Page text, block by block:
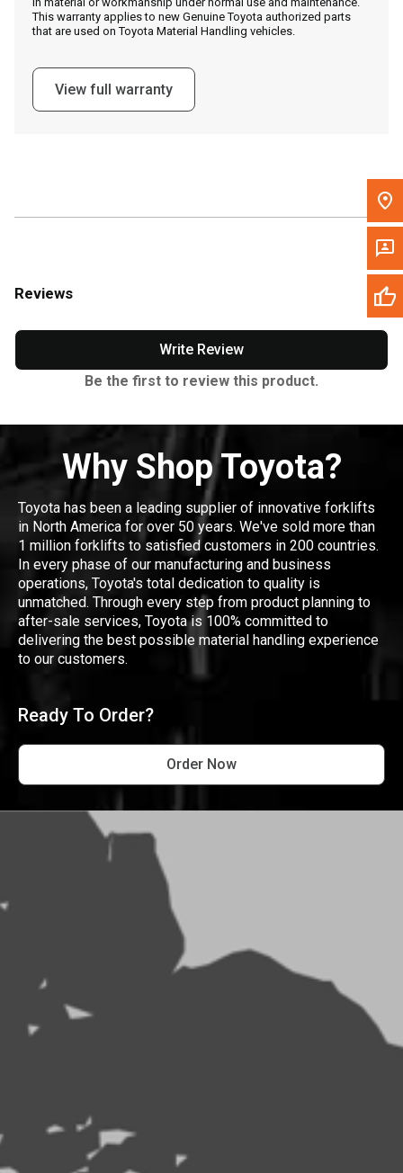
Message the Dealer
Write to Us
Please update the 'Deliver To' Postal Code in the top navigation
This warranty applies to new Genuine Toyota authorized parts
that are used on Toyota Material Handling vehicles.
View full warranty
Reviews
Write Review
Be the first to review this product.
Why Shop Toyota?
Toyota has been a leading supplier of innovative forklifts
in North America for over 50 years. We've sold more than
1 million forklifts to satisfied customers in 200 countries.
In every phase of our manufacturing and business
operations, Toyota's total dedication to quality is
unmatched. Through every step from product planning to
after-sale services, Toyota is 100% committed to
delivering the best possible material handling experience
to our customers.
Ready To Order?
Order Now